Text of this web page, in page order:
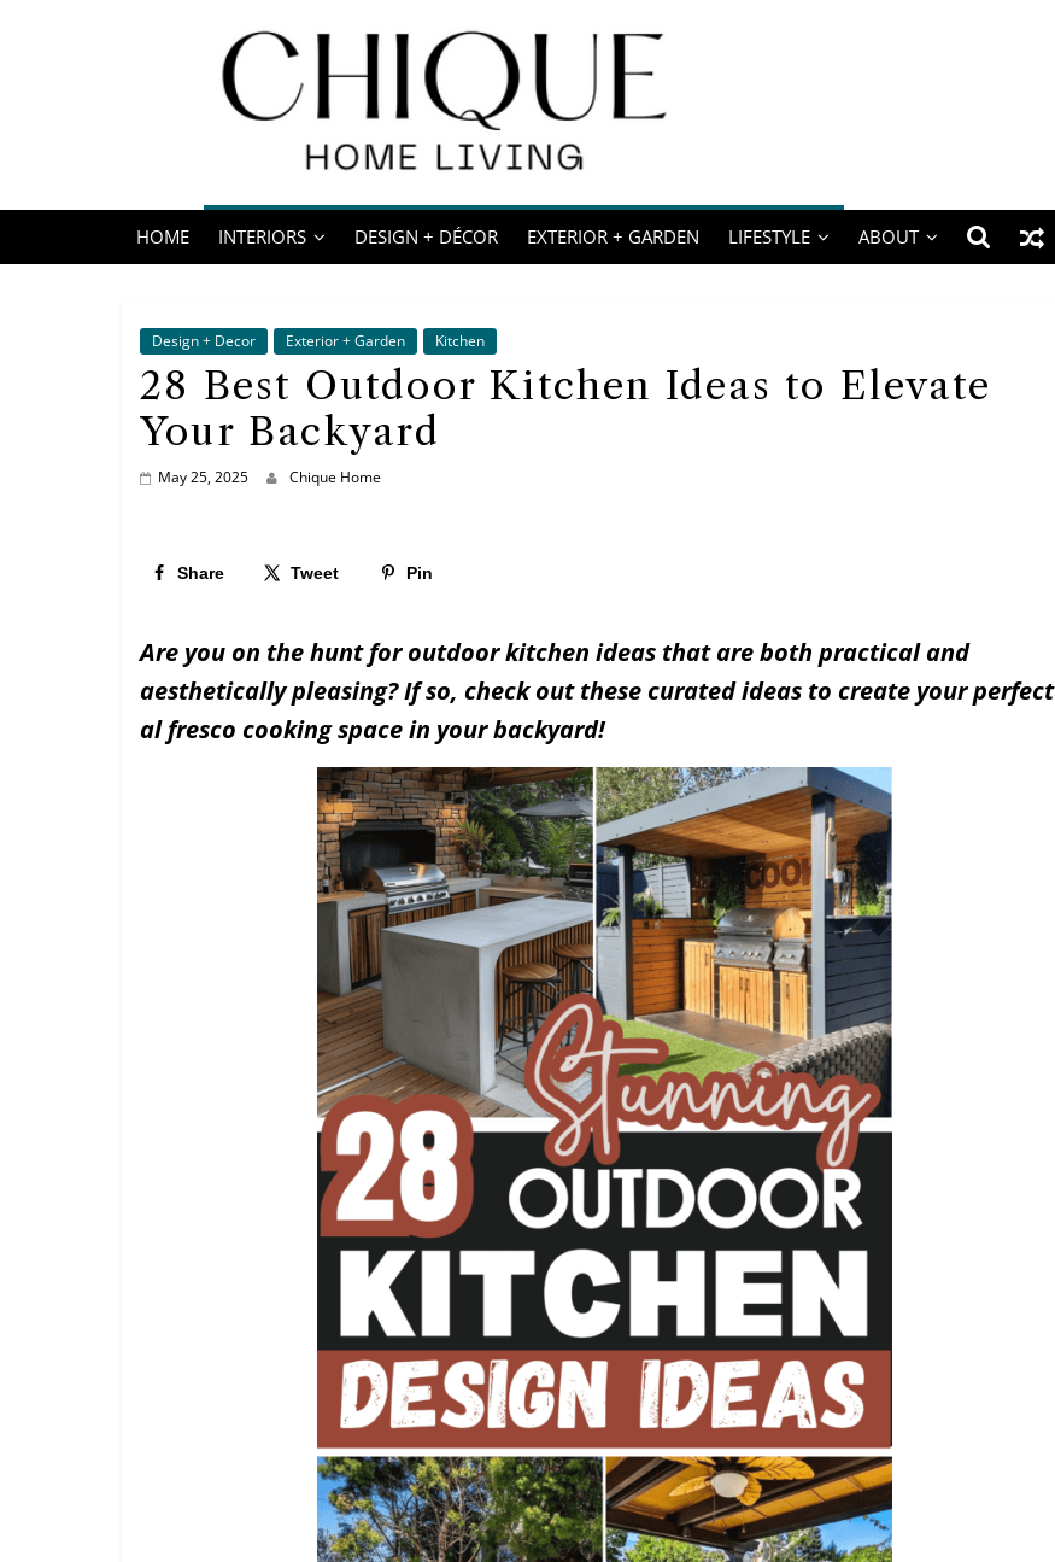
Chique
Home
Living
Design
Lifestyle
Blog
HOME INTERIORS DESIGN + DÉCOR EXTERIOR + GARDEN LIFESTYLE ABOUT
Design + Decor Exterior + Garden Kitchen
28 Best Outdoor Kitchen Ideas to Elevate
Your Backyard
May 25, 2025 Chique Home
Share Tweet Pin
Are you on the hunt for outdoor kitchen ideas that are both practical and
aesthetically pleasing? If so, check out these curated ideas to create your perfect
al fresco cooking space in your backyard!